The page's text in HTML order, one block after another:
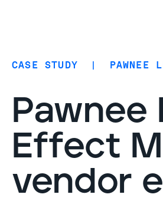
Cloud protection
CASE STUDY | PAWNEE
Pawnee
Effect
vendor